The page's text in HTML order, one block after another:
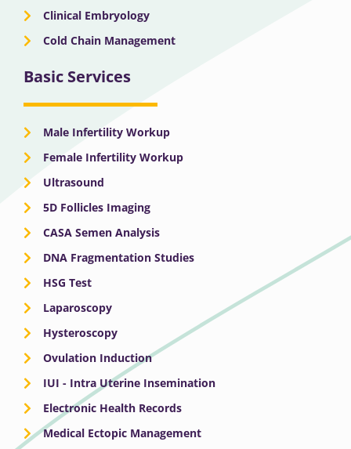
Clinical Embryology
Cold Chain Management
Basic Services
Male Infertility Workup
Female Infertility Workup
Ultrasound
5D Follicles Imaging
CASA Semen Analysis
DNA Fragmentation Studies
HSG Test
Laparoscopy
Hysteroscopy
Ovulation Induction
IUI - Intra Uterine Insemination
Electronic Health Records
Medical Ectopic Management